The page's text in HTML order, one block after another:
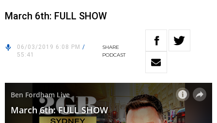
March 6th: FULL SHOW
06/03/2019 6:08 PM /
55:41
SHARE
PODCAST